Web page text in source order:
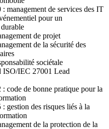
management de services des IT
pour un
de projet
de la sécurité des
sociétale
ISO/IEC 27001 Lead
code de bonne pratique pour la
gestion des risques liés à la
de la protection de la